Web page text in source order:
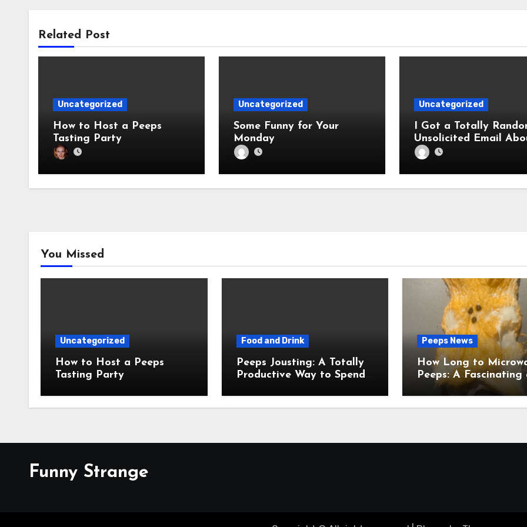
Related Post
Uncategorized
How to Host a Peeps
Tasting Party
Uncategorized
Some Funny for Your
Monday
Uncategorized
I Got a Totally
Unsolicited Email
You Missed
Uncategorized
How to Host a Peeps
Tasting Party
Food and Drink
Peeps Jousting: A Totally
Productive Way to Spend
Peeps News
How Long to
Peeps: A Fascinating and
Totally Useful Case
Funny Strange